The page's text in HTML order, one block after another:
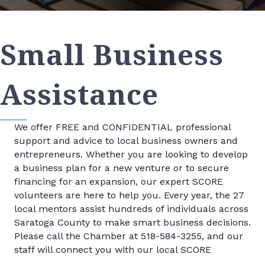
Small Business
Assistance
We offer FREE and CONFIDENTIAL professional
support and advice to local business owners and
entrepreneurs. Whether you are looking to develop
a business plan for a new venture or to secure
financing for an expansion, our expert SCORE
volunteers are here to help you. Every year, the 27
local mentors assist hundreds of individuals across
Saratoga County to make smart business decisions.
Please call the Chamber at 518-584-3255, and our
staff will connect you with our local SCORE